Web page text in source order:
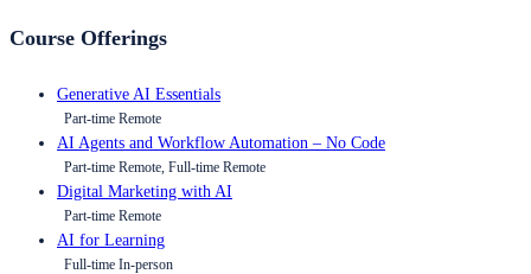
Course Offerings
Generative AI Essentials
Part-time Remote
AI Agents and Workflow Automation – No Code
Part-time Remote, Full-time Remote
Digital Marketing with AI
Part-time Remote
AI for Learning
Full-time In-person